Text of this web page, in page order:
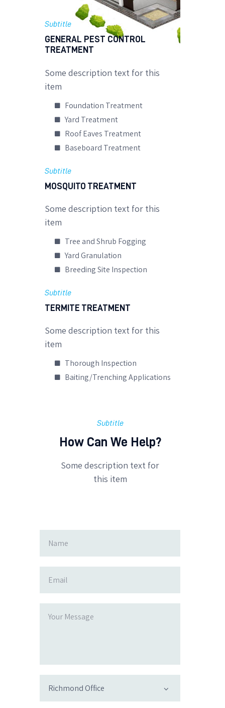
Subtitle
GENERAL PEST CONTROL
TREATMENT
Some description text for this
item
Foundation Treatment
Yard Treatment
Roof Eaves Treatment
Baseboard Treatment
Subtitle
MOSQUITO TREATMENT
Some description text for this
item
Tree and Shrub Fogging
Yard Granulation
Breeding Site Inspection
Subtitle
TERMITE TREATMENT
Some description text for this
item
Thorough Inspection
Baiting/Trenching Applications
Subtitle
How Can We Help?
Some description text for
this item